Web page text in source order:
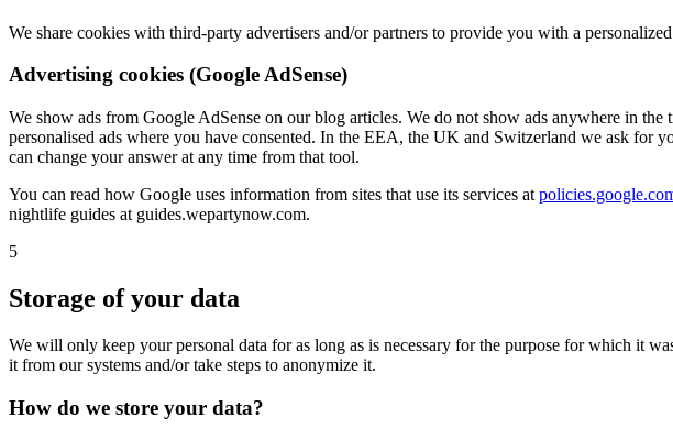
We share cookies with third-party advertisers and/or partners to provide you with a
Advertising cookies (Google AdSense)
We show ads from Google AdSense on our blog articles. We do not show ads anywhere in
personalised ads where you have consented. In the EEA, the UK and Switzerland we ask for
can change your answer at any time from that tool.
You can read how Google uses information from sites that use its services at
nightlife guides at guides.wepartynow.com.
5
Storage of your data
We will only keep your personal data for as long as is necessary for the purpose for which it
it from our systems and/or take steps to anonymize it.
How do we store your data?